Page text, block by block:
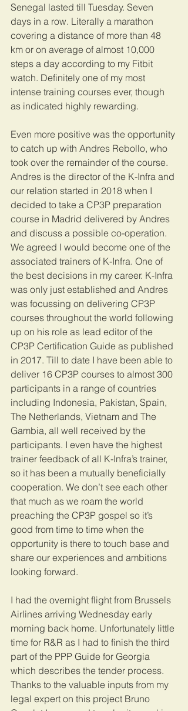
Senegal lasted till Tuesday. Seven
days in a row. Literally a marathon
covering a distance of more than 48
km or on average of almost 10,000
steps a day according to my Fitbit
watch. Definitely one of my most
intense training courses ever, though
as indicated highly rewarding.
Even more positive was the opportunity
to catch up with Andres Rebollo, who
took over the remainder of the course.
Andres is the director of the K-Infra and
our relation started in 2018 when I
decided to take a CP3P preparation
course in Madrid delivered by Andres
and discuss a possible co-operation.
We agreed I would become one of the
associated trainers of K-Infra. One of
the best decisions in my career. K-Infra
was only just established and Andres
was focussing on delivering CP3P
courses throughout the world following
up on his role as lead editor of the
CP3P Certification Guide as published
in 2017. Till to date I have been able to
deliver 16 CP3P courses to almost 300
participants in a range of countries
including Indonesia, Pakistan, Spain,
The Netherlands, Vietnam and The
Gambia, all well received by the
participants. I even have the highest
trainer feedback of all K-Infra’s trainer,
so it has been a mutually beneficially
cooperation. We don’t see each other
that much as we roam the world
preaching the CP3P gospel so it’s
good from time to time when the
opportunity is there to touch base and
share our experiences and ambitions
looking forward.
I had the overnight flight from Brussels
Airlines arriving Wednesday early
morning back home. Unfortunately little
time for R&R as I had to finish the third
part of the PPP Guide for Georgia
which describes the tender process.
Thanks to the valuable inputs from my
legal expert on this project Bruno